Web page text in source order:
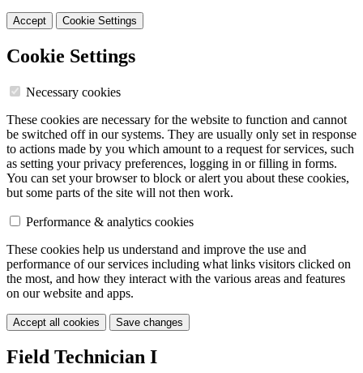
Accept Cookie Settings
Cookie Settings
Necessary cookies
These cookies are necessary for the website to function and cannot
be switched off in our systems. They are usually only set in response
to actions made by you which amount to a request for services, such
as setting your privacy preferences, logging in or filling in forms.
You can set your browser to block or alert you about these cookies,
but some parts of the site will not then work.
Performance & analytics cookies
These cookies help us understand and improve the use and
performance of our services including what links visitors clicked on
the most, and how they interact with the various areas and features
on our website and apps.
Accept all cookies Save changes
Field Technician I